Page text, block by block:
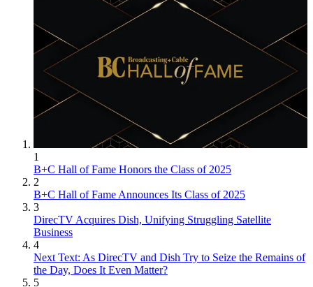
1
B+C Hall of Fame Honors the Class of 2025
2
B+C Hall of Fame Announces Its Class of 2025
3
DirecTV Acquires Dish, Unifying Struggling Satellite
Business
4
Next Text: As DirecTV and Dish Try to Seize the Remains of
the Day, Does It Even Matter?
5